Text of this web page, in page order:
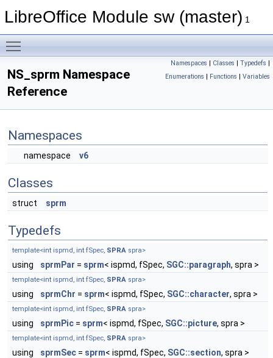
LibreOffice Module sw (master) 1
Namespaces | Classes | Typedefs |
Enumerations | Functions | Variables
NS_sprm Namespace
Reference
Namespaces
namespace v6
Classes
struct sprm
Typedefs
template<int ispmd, int fSpec, SPRA spra>
using sprmPar = sprm< ispmd, fSpec, SGC::paragraph, spra >
template<int ispmd, int fSpec, SPRA spra>
using sprmChr = sprm< ispmd, fSpec, SGC::character, spra >
template<int ispmd, int fSpec, SPRA spra>
using sprmPic = sprm< ispmd, fSpec, SGC::picture, spra >
template<int ispmd, int fSpec, SPRA spra>
using sprmSec = sprm< ispmd, fSpec, SGC::section, spra >